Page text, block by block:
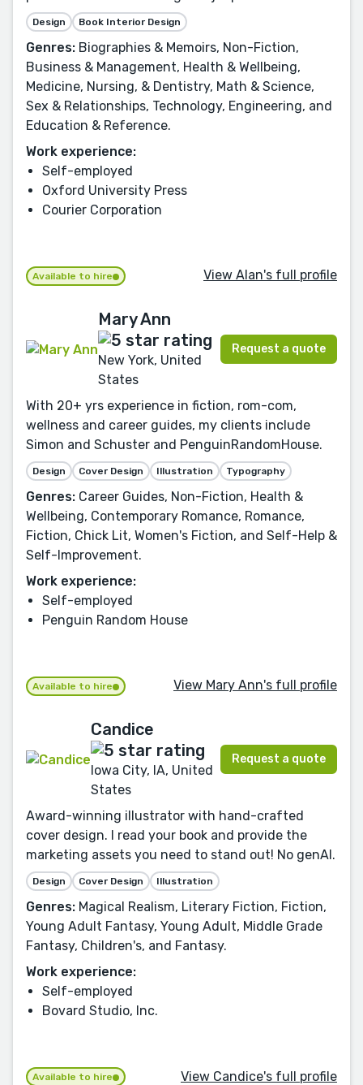
Design Book Interior Design
Genres: Biographies & Memoirs, Non-Fiction,
Business & Management, Health & Wellbeing,
Medicine, Nursing, & Dentistry, Math & Science,
Sex & Relationships, Technology, Engineering, and
Education & Reference.
Work experience:
Self-employed
Oxford University Press
Courier Corporation
Available to hire View Alan's full profile
Mary Ann
New York, United
States
Request a quote
With 20+ yrs experience in fiction, rom-com,
wellness and career guides, my clients include
Simon and Schuster and PenguinRandomHouse.
Design Cover Design Illustration Typography
Genres: Career Guides, Non-Fiction, Health &
Wellbeing, Contemporary Romance, Romance,
Fiction, Chick Lit, Women's Fiction, and Self-Help &
Self-Improvement.
Work experience:
Self-employed
Penguin Random House
Available to hire View Mary Ann's full profile
Candice
Iowa City, IA, United
States
Request a quote
Award-winning illustrator with hand-crafted
cover design. I read your book and provide the
marketing assets you need to stand out! No genAI.
Design Cover Design Illustration
Genres: Magical Realism, Literary Fiction, Fiction,
Young Adult Fantasy, Young Adult, Middle Grade
Fantasy, Children's, and Fantasy.
Work experience:
Self-employed
Bovard Studio, Inc.
Available to hire View Candice's full profile